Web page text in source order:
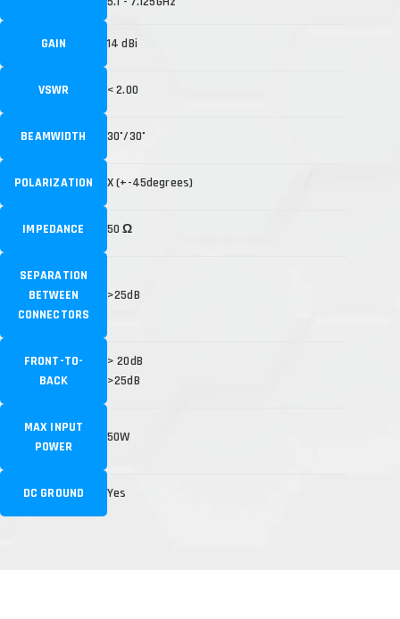
GAIN 14 dBi
VSWR < 2.00
BEAMWIDTH 30˚/30˚
POLARIZATION X (+-45degrees)
IMPEDANCE 50 Ω
SEPARATION
BETWEEN
CONNECTORS
>25dB
FRONT-TO-
BACK
> 20dB
>25dB
MAX INPUT
POWER
50W
DC GROUND Yes